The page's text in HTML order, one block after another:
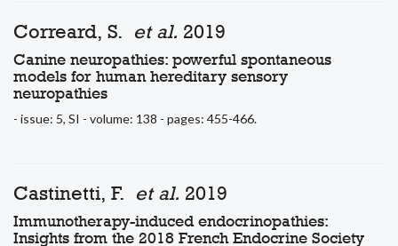
Correard, S. et al. 2019
Canine neuropathies: powerful spontaneous
models for human hereditary sensory
neuropathies
- issue: 5, SI - volume: 138 - pages: 455-466.
Castinetti, F. et al. 2019
Immunotherapy-induced endocrinopathies:
Insights from the 2018 French Endocrine Society